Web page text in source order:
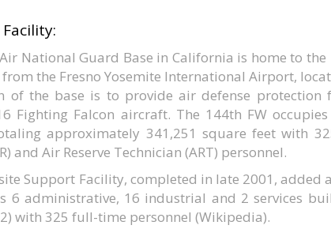
National Guard Base in California is home to
the Fresno Yosemite International Airport,
of the base is to provide air defense
Fighting Falcon aircraft. The 144th FW
approximately 341,251 square feet with
and Air Reserve Technician (ART) personnel.
Support Facility, completed in late 2001,
6 administrative, 16 industrial and 2 services
with 325 full-time personnel (Wikipedia).